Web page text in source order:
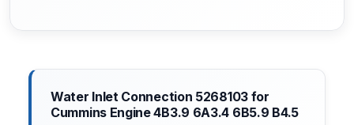
Water Inlet Connection 5268103 for
Cummins Engine 4B3.9 6A3.4 6B5.9 B4.5